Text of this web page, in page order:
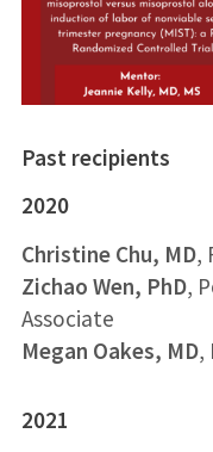
Past recipients
2020
Christine Chu, MD,
Zichao Wen, PhD,
Associate
Megan Oakes, MD,
2021